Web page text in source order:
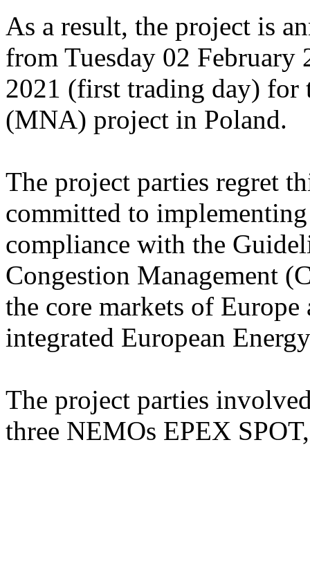
As a result, the project is
from Tuesday 02 February
2021 (first trading day)
(MNA) project in Poland.
The project parties regret
committed to
compliance with the
Congestion Management
the core markets of
integrated European
The project parties
three NEMOs EPEX